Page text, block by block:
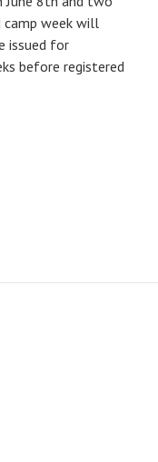
week will
issued for
before registered